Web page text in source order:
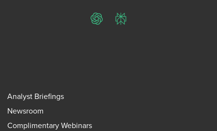
ChatGPTPerplexity
Analyst Briefings
Newsroom
Complimentary Webinars